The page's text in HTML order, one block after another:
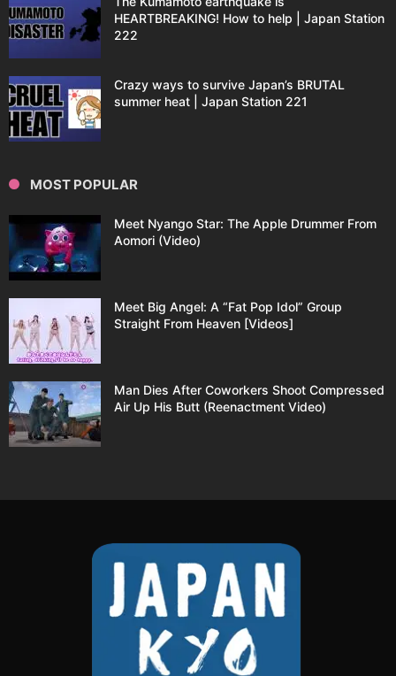
HEARTBREAKING! How to help | Japan Station
222
Crazy ways to survive Japan’s BRUTAL
summer heat | Japan Station 221
MOST POPULAR
Meet Nyango Star: The Apple Drummer From
Aomori (Video)
Meet Big Angel: A “Fat Pop Idol” Group
Straight From Heaven [Videos]
Man Dies After Coworkers Shoot Compressed
Air Up His Butt (Reenactment Video)